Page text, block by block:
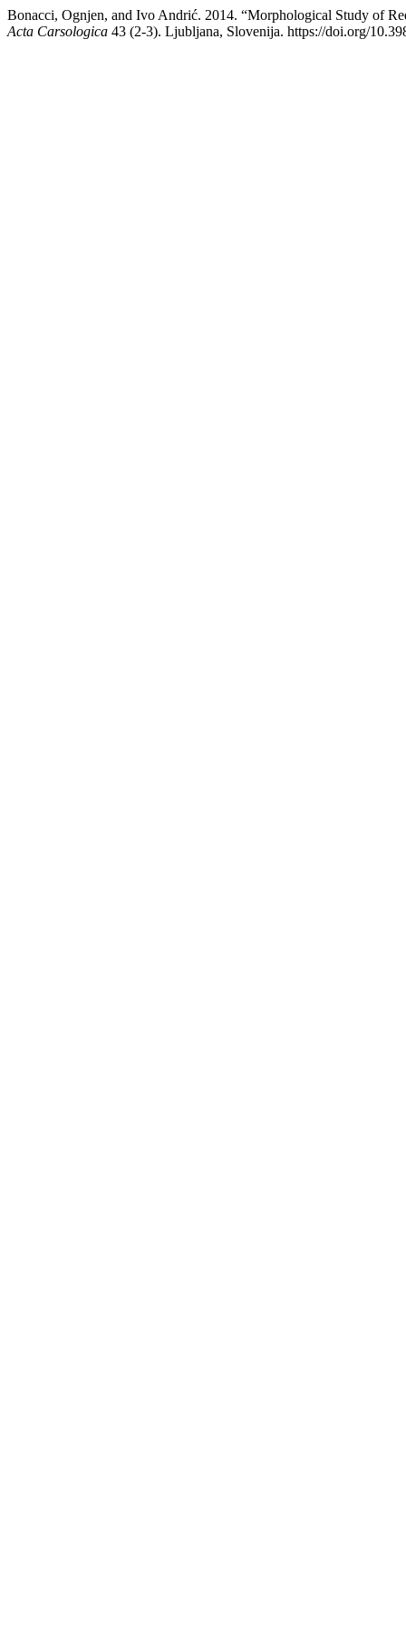
Bonacci, Ognjen, and Ivo Andrić. 2014. “Morphological Study of
Acta Carsologica 43 (2-3). Ljubljana, Slovenija. https://doi.org/